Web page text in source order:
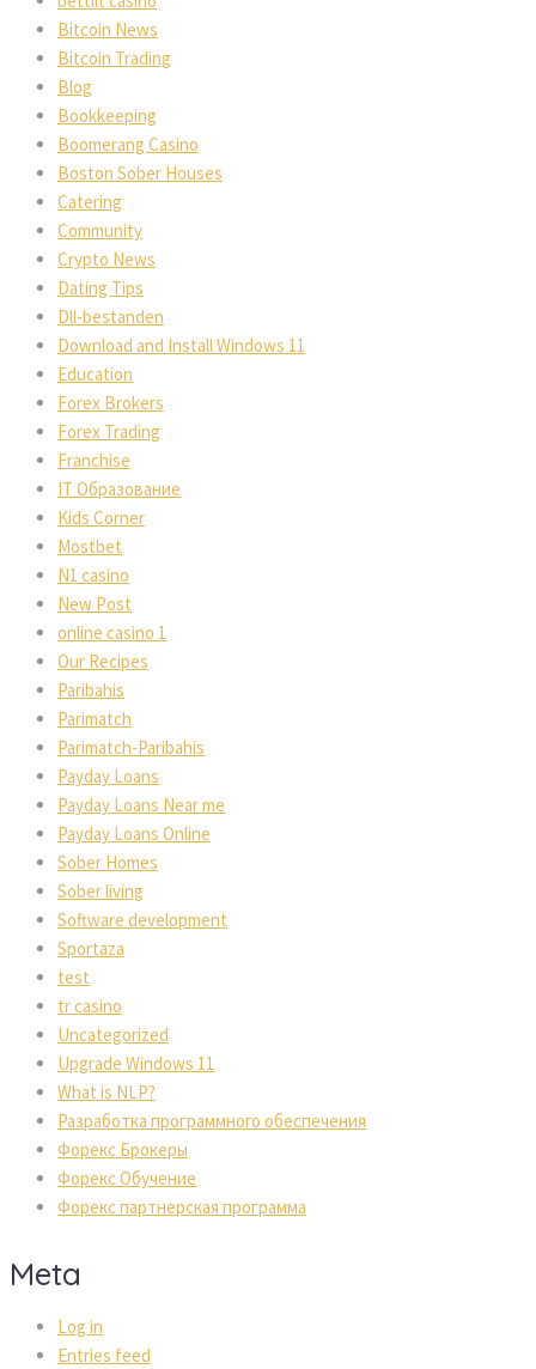
Bitcoin New
Bitcoin Trading
Blog
Bookkeeping
Boomerang Casino
Boston Sober House
Catering
Community
Crypto New
Dating Tip
Dll-bestanden
Download and Install Windows 11
Education
Forex Broker
Forex Trading
Franchise
IT Образование
Kids Corner
Mostbet
N1 casino
New Post
online casino 1
Our Recipe
Paribahi
Parimatch
Parimatch-Paribahi
Payday Loan
Payday Loans Near me
Payday Loans Online
Sober Home
Sober living
Software development
Sportaza
test
tr casino
Uncategorized
Upgrade Windows 11
What is NLP?
Разработка программного обеспечения
Форекс Брокеры
Форекс Обучение
Форекс партнерская программа
Meta
Log in
Entries feed